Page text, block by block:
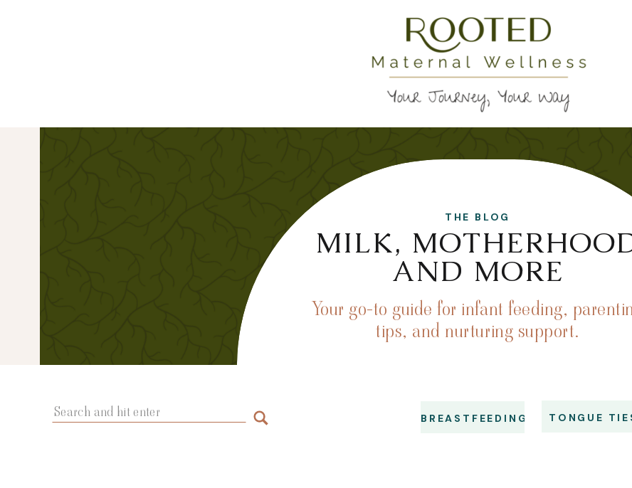
MILK,
AND MORE
Your go-to guide for infant feeding,
tips, and nurturing support.
THE BLOG
TONGUE
BREASTFEEDING
Search
for: